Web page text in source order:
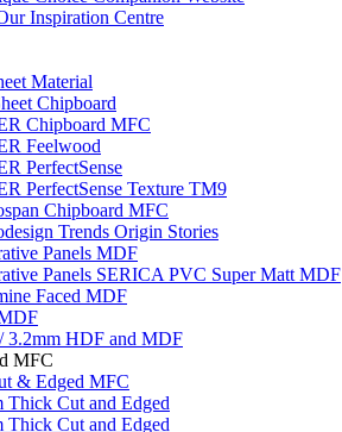
Inspiration Centre
Material
Chipboard
Chipboard MFC
Feelwood
PerfectSense
PerfectSense Texture TM9
Chipboard MFC
Trends Origin Stories
Panels MDF
Panels SERICA PVC Super Matt MDF
Faced MDF
3.2mm HDF and MDF
MFC
& Edged MFC
Thick Cut and Edged
Thick Cut and Edged